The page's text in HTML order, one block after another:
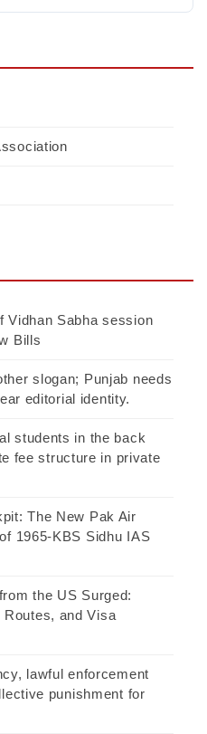
Vidhan Sabha session
Bills
slogan; Punjab needs
editorial identity.
students in the back
fee structure in private
The New Pak Air
1965-KBS Sidhu IAS
the US Surged:
and Visa
lawful enforcement
punishment for